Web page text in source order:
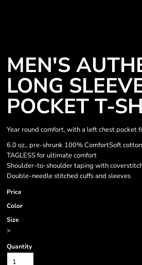
MEN'S
LONG
POCKET T-
Year round comfort, with a left chest pocket
6.0 oz., pre-shrunk 100% ComfortSoft cotton
TAGLESS for ultimate comfort
Shoulder-to-shoulder taping with
Double-needle stitched cuffs and sleeves
Price
Color
Size
>
Quantity